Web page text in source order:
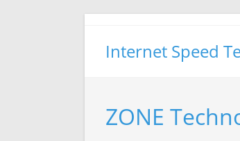
Internet Speed
ZONE